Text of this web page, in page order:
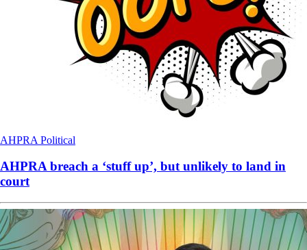
AHPRA Political
AHPRA breach a ‘stuff up’, but unlikely to land in
court